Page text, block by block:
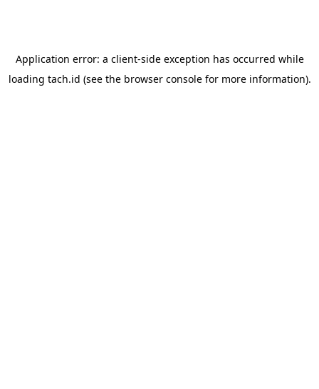
Application error: a client-side exception has occurred while
loading tach.id (see the browser consolefor more information).